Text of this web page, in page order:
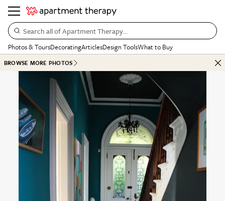
Search all of Apartment Therapy…
Photos & ToursDecoratingArticlesDesign ToolsWhat to Buy
BROWSE MORE PHOTOS